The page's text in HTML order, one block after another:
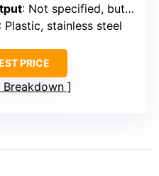
: Not specified, but suitable for home use (likely 143 lbs/hr)
: Plastic, stainless steel
PRICE
Breakdown